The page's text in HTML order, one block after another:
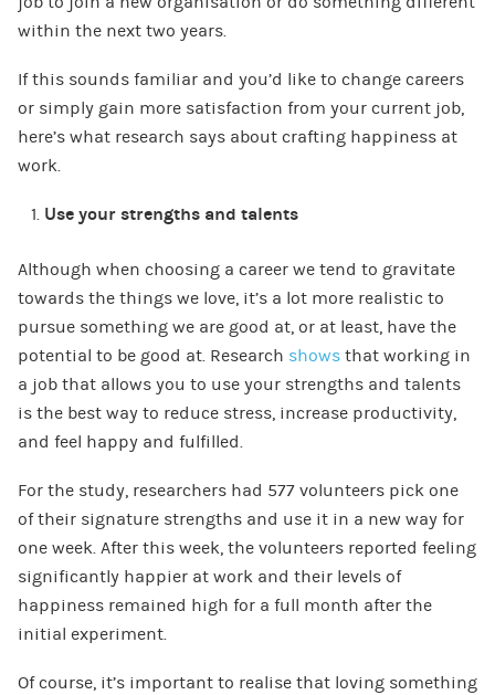
within the next two years.
If this sounds familiar and you’d like to change careers
or simply gain more satisfaction from your current job,
here’s what research says about crafting happiness at
work.
Use your strengths and talents
Although when choosing a career we tend to gravitate
towards the things we love, it’s a lot more realistic to
pursue something we are good at, or at least, have the
potential to be good at. Research showsthat working in
a job that allows you to use your strengths and talents
is the best way to reduce stress, increase productivity,
and feel happy and fulfilled.
For the study, researchers had 577 volunteers pick one
of their signature strengths and use it in a new way for
one week. After this week, the volunteers reported feeling
significantly happier at work and their levels of
happiness remained high for a full month after the
initial experiment.
Of course, it’s important to realise that loving something